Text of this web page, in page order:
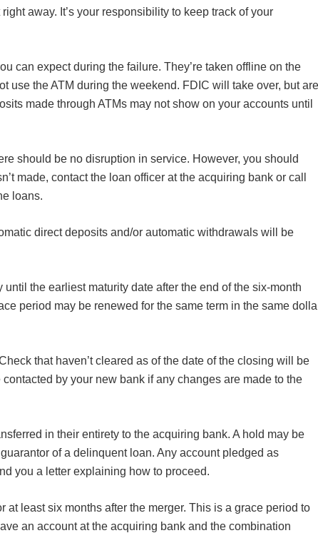
away. It’s your responsibility to keep track of your
can expect during the failure. They’re taken offline on the
use the ATM during the weekend. FDIC will take over, but are
made through ATMs may not show on your accounts until
should be no disruption in service. However, you should
made, contact the loan officer at the acquiring bank or call
loans.
direct deposits and/or automatic withdrawals will be
the earliest maturity date after the end of the six-month
period may be renewed for the same term in the same
that haven’t cleared as of the date of the closing will be
by your new bank if any changes are made to the
in their entirety to the acquiring bank. A hold may be
of a delinquent loan. Any account pledged as
you a letter explaining how to proceed.
least six months after the merger. This is a grace period to
an account at the acquiring bank and the combination